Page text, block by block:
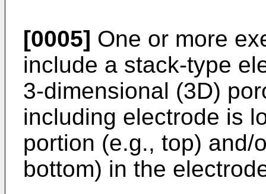
[0005] One or more
include a stack-type
3-dimensional (3D)
including electrode is
portion (e.g., top) and/
bottom) in the